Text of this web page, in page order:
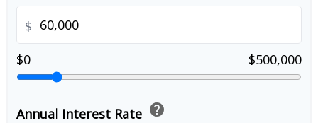
$
$0
$500,000
Annual Interest Rate help